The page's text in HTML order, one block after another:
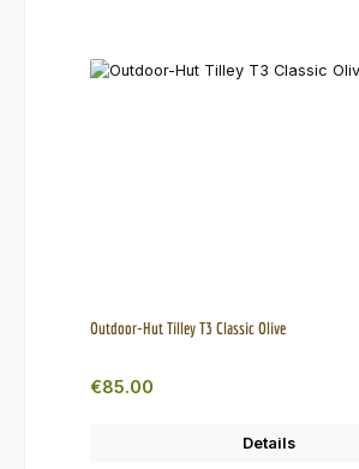
Outdoor-Hut Tilley T3 Classic Olive
Regular price:
€85.00
Details